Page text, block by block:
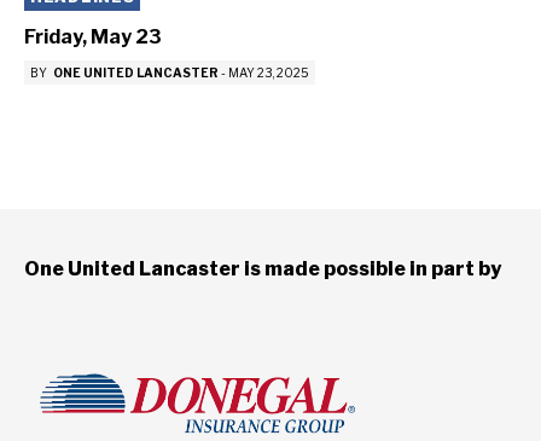
Friday, May 23
BY ONE UNITED LANCASTER - MAY 23, 2025
One United Lancaster is made possible in part by